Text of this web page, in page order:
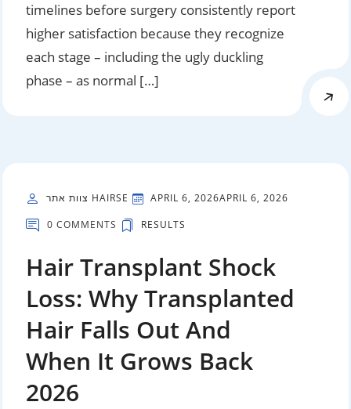
timelines before surgery consistently report
higher satisfaction because they recognize
each stage – including the ugly duckling
phase – as normal […]
צוות אתר HAIRSE APRIL 6, 2026APRIL 6, 2026
0 COMMENTS
RESULTS
Hair Transplant Shock
Loss: Why Transplanted
Hair Falls Out And
When It Grows Back
2026